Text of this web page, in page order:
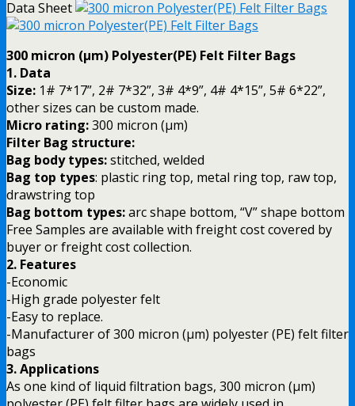
Data Sheet
300 micron (µm) Polyester(PE) Felt Filter Bags
1. Data
Size: 1# 7*17”, 2# 7*32”, 3# 4*9”, 4# 4*15”, 5# 6*22”,
other sizes can be custom made.
Micro rating:300 micron (µm)
Filter Bag structure:
Bag body types:stitched, welded
Bag top types: plastic ring top, metal ring top, raw top,
drawstring top
Bag bottom types:arc shape bottom, “V” shape bottom
Free Samples are available with freight cost covered by
buyer or freight cost collection.
2. Features
-Economic
-High grade polyester felt
-Easy to replace.
-Manufacturer of 300 micron (µm) polyester (PE) felt filter
bags
3. Applications
As one kind of liquid filtration bags, 300 micron (µm)